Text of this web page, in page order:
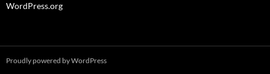
WordPress.org
Proudly powered by WordPress